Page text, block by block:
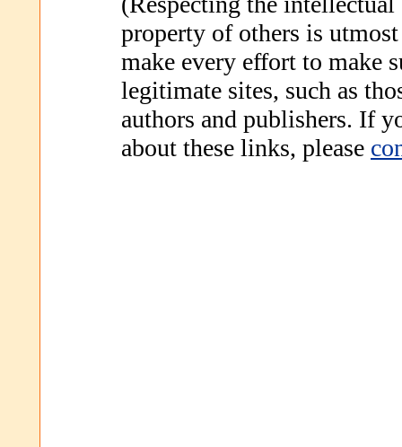
property of others is
make every effort to make
legitimate sites, such as
authors and publishers. If
about these links, please